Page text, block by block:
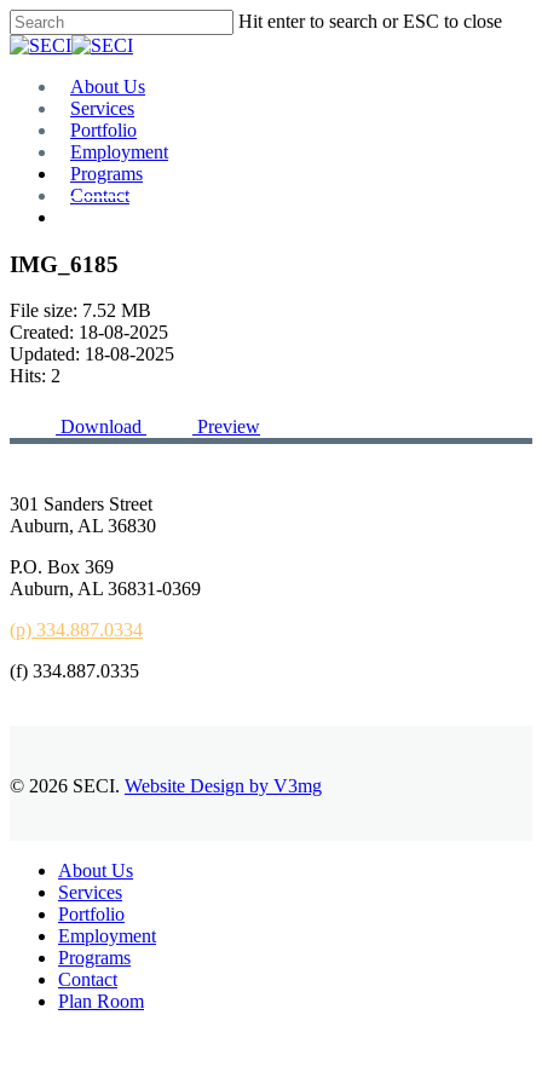
Skip
to
content
Hit enter to search or ESC to close
Close
Menu
About Us
Services
Portfolio
Employment
Programs
Contact
IMG_6185
File size: 7.52 MB
Created: 18-08-2025
Updated: 18-08-2025
Hits: 2
Download Preview
301 Sanders Street
Auburn, AL 36830
P.O. Box 369
Auburn, AL 36831-0369
(p) 334.887.0334
(f) 334.887.0335
© 2026 SECI. Website Design by V3mg
Close
Menu
About Us
Services
Portfolio
Employment
Programs
Contact
Plan Room